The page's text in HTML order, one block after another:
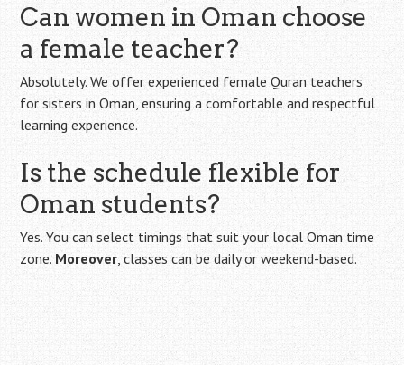
Can women in Oman choose
a female teacher?
Absolutely. We offer experienced female Quran teachers
for sisters in Oman, ensuring a comfortable and respectful
learning experience.
Is the schedule flexible for
Oman students?
Yes. You can select timings that suit your local Oman time
zone. Moreover , classes can be daily or weekend-based.